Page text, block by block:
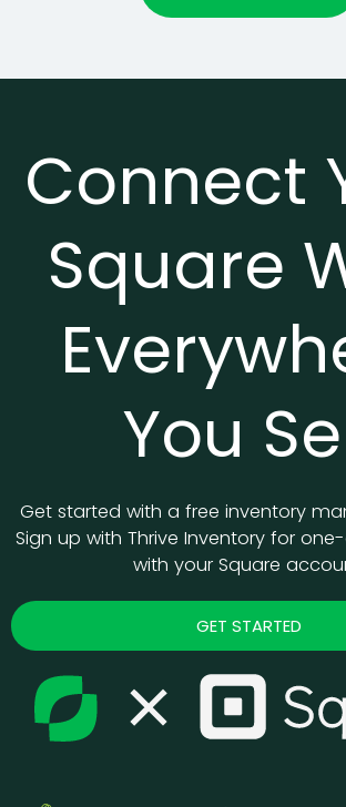
Connect
Square
You
Get started with a free inventory
Sign up with Thrive Inventory for
with your Square
GET STARTED